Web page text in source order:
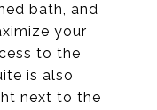
bath, and
your
to the
is also
next to the